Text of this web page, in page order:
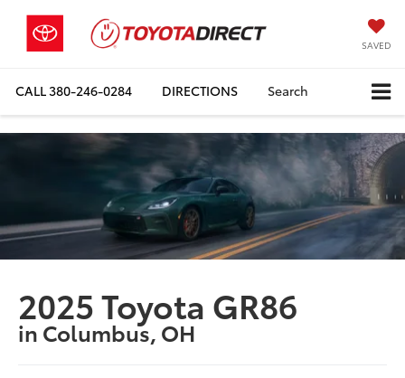
SAVED
CALL380-246-0284 DIRECTIONS Search
2025 Toyota GR86
in Columbus, OH